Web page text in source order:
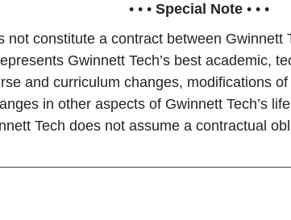
• • • Special Note • • •
not constitute a contract between
Gwinnett Tech’s best academic,
and curriculum changes, modifications
in other aspects of Gwinnett Tech’s
Tech does not assume a contractual